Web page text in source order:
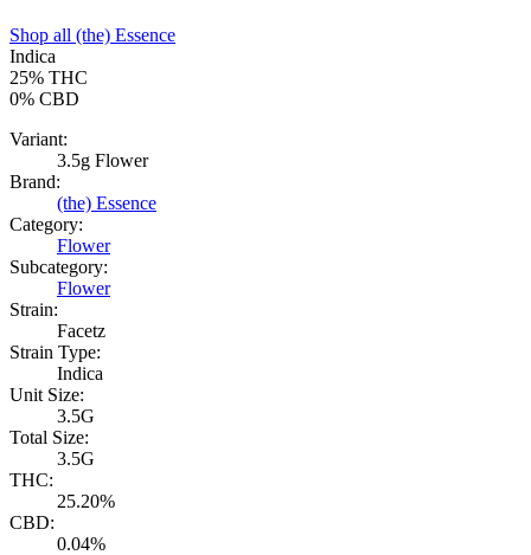
Shop all (the) Essence
Indica
25% THC
0% CBD
Variant:
3.5g Flower
Brand:
(the) Essence
Category:
Flower
Subcategory:
Flower
Strain:
Facetz
Strain Type:
Indica
Unit Size:
3.5G
Total Size:
3.5G
THC:
25.20%
CBD:
0.04%